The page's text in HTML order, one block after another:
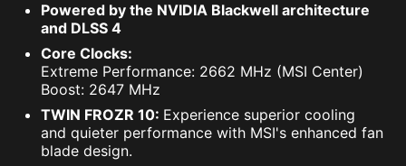
Powered by the NVIDIA Blackwell architecture
and DLSS 4
Core Clocks:
Extreme Performance: 2662 MHz (MSI Center)
Boost: 2647 MHz
TWIN FROZR 10: Experience superior cooling
and quieter performance with MSI's enhanced fan
blade design.